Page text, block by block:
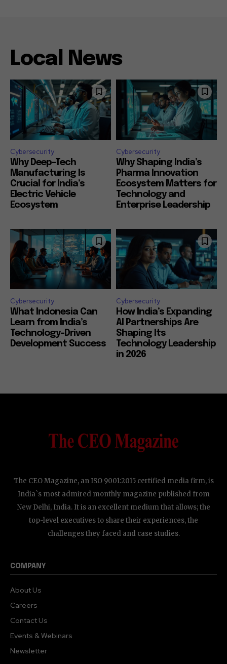
Local News
Cybersecurity
Why Deep-Tech
Manufacturing Is
Crucial for India’s
Electric Vehicle
Ecosystem
Cybersecurity
Why Shaping India’s
Pharma Innovation
Ecosystem Matters for
Technology and
Enterprise Leadership
Cybersecurity
What Indonesia Can
Learn from India’s
Technology-Driven
Development Success
Cybersecurity
How India’s Expanding
AI Partnerships Are
Shaping Its
Technology Leadership
in 2026
The CEO Magazine, an ISO 9001:2015 certified media firm, is
India`s most admired monthly magazine published from
New Delhi, India. It is an excellent medium that allows; the
top-level executives to share their experiences, the
challenges they faced and case studies.
COMPANY
About Us
Careers
Contact Us
Events & Webinars
Newsletter